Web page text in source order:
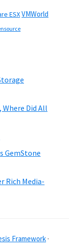
ESXVMWorld
Where Did All
GemStone
Rich Media-
Framework ·